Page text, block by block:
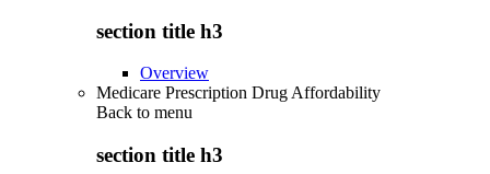
section title h3
Overview
Medicare Prescription Drug Affordability
Back to menu
section title h3